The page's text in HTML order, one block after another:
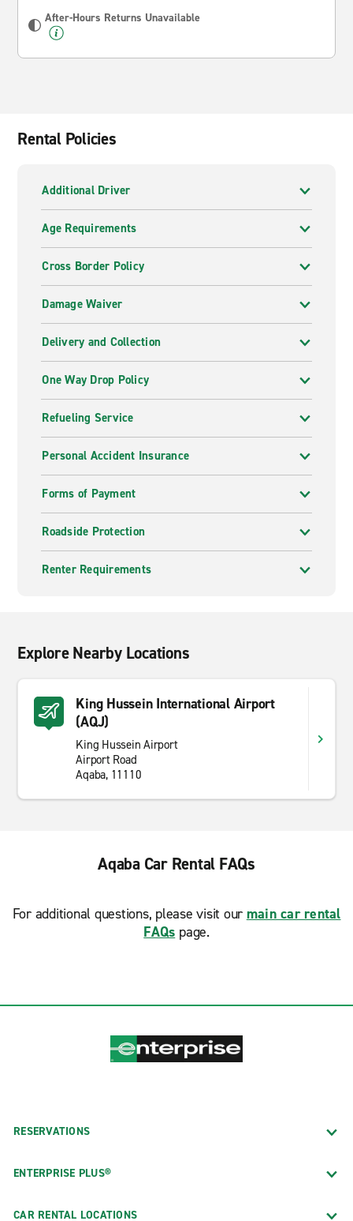
After-Hours Returns Unavailable
Rental Policies
Additional Driver
Age Requirements
Cross Border Policy
Damage Waiver
Delivery and Collection
One Way Drop Policy
Refueling Service
Personal Accident Insurance
Forms of Payment
Roadside Protection
Renter Requirements
Explore Nearby Locations
King Hussein International Airport
(AQJ)
King Hussein Airport
Airport Road
Aqaba, 11110
Aqaba Car Rental FAQs
For additional questions, please visit our main car rental
FAQs page.
RESERVATIONS
ENTERPRISE PLUS®
CAR RENTAL LOCATIONS